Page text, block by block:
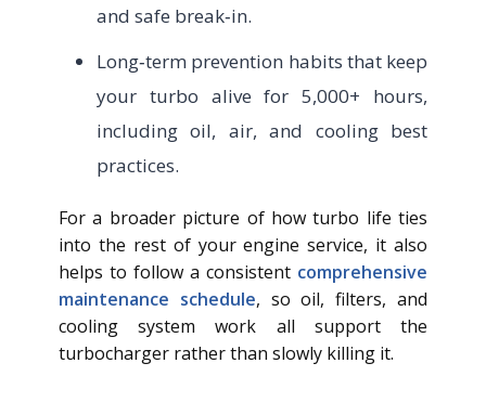
and safe break‑in.
Long‑term prevention habits that keep
your turbo alive for 5,000+ hours,
including oil, air, and cooling best
practices.
For a broader picture of how turbo life ties
into the rest of your engine service, it also
helps to follow a consistent comprehensive
maintenance schedule, so oil, filters, and
cooling system work all support the
turbocharger rather than slowly killing it.